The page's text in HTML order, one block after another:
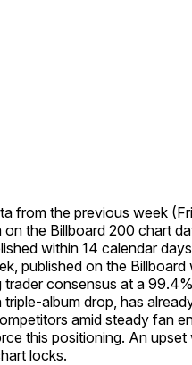
from the previous week
the Billboard 200 chart
within 14 calendar
published on the Billboard
trader consensus at a
album drop, has
amid steady fan
this positioning. An upset
locks.